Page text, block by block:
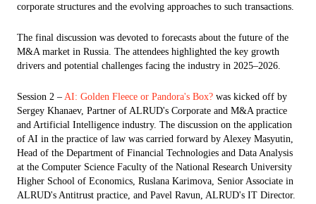
corporate structures and the evolving approaches to such transactions.
The final discussion was devoted to forecasts about the future of the
M&A market in Russia. The attendees highlighted the key growth
drivers and potential challenges facing the industry in 2025–2026.
Session 2 – AI: Golden Fleece or Pandora's Box? was kicked off by
Sergey Khanaev, Partner of ALRUD's Corporate and M&A practice
and Artificial Intelligence industry. The discussion on the application
of AI in the practice of law was carried forward by Alexey Masyutin,
Head of the Department of Financial Technologies and Data Analysis
at the Computer Science Faculty of the National Research University
Higher School of Economics, Ruslana Karimova, Senior Associate in
ALRUD's Antitrust practice, and Pavel Ravun, ALRUD's IT Director.